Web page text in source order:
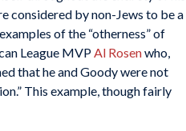
considered by non-Jews to be a
of the “otherness” of
League MVPAl Rosenwho,
that he and Goody were not
This example, though fairly